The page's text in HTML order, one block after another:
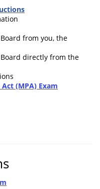
from you, the
directly from the
(MPA) Exam